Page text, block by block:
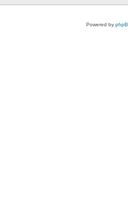
Powered by